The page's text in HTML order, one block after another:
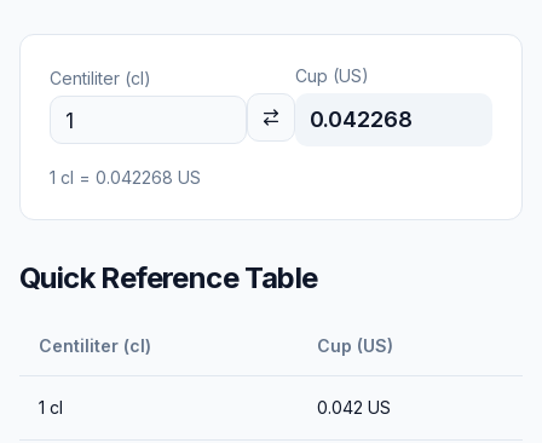
Centiliter (cl) Cup (US)
0.042268
1 cl = 0.042268 US
Quick Reference Table
Centiliter (cl) Cup (US)
1 cl 0.042 US